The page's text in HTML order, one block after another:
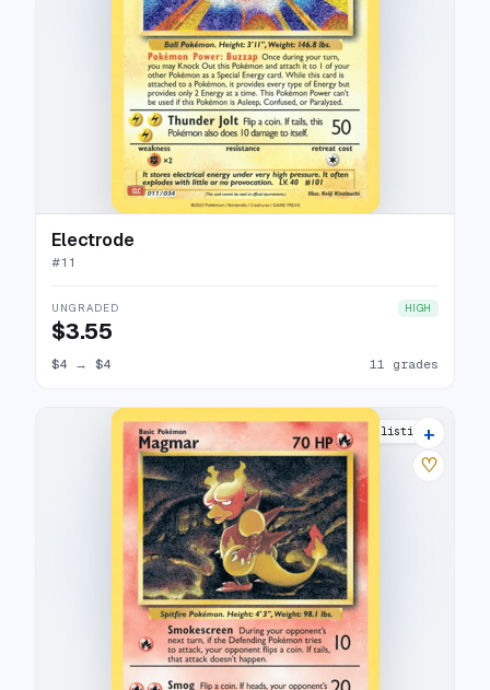
Electrode
#11
UNGRADED HIGH
$3.55
$4 → $4 11 grades
12 listings
+
♡